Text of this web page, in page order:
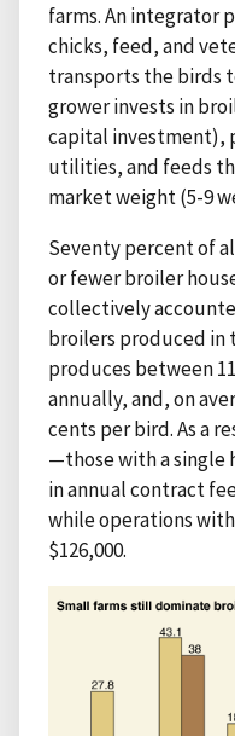
farms. An integrator
chicks, feed, and
transports the birds
grower invests in
capital investment),
utilities, and feeds
market weight (5-9
Seventy percent of
or fewer broiler
collectively
broilers produced in
produces between
annually, and, on
cents per bird. As a
—those with a single
in annual contract
while operations
$126,000.